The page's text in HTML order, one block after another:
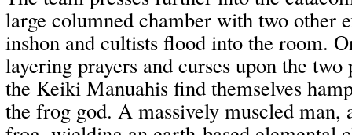
large columned chamber with two other
inshon and cultists flood into the room.
layering prayers and curses upon the
the Keiki Manuahis find themselves
the frog god. A massively muscled man,